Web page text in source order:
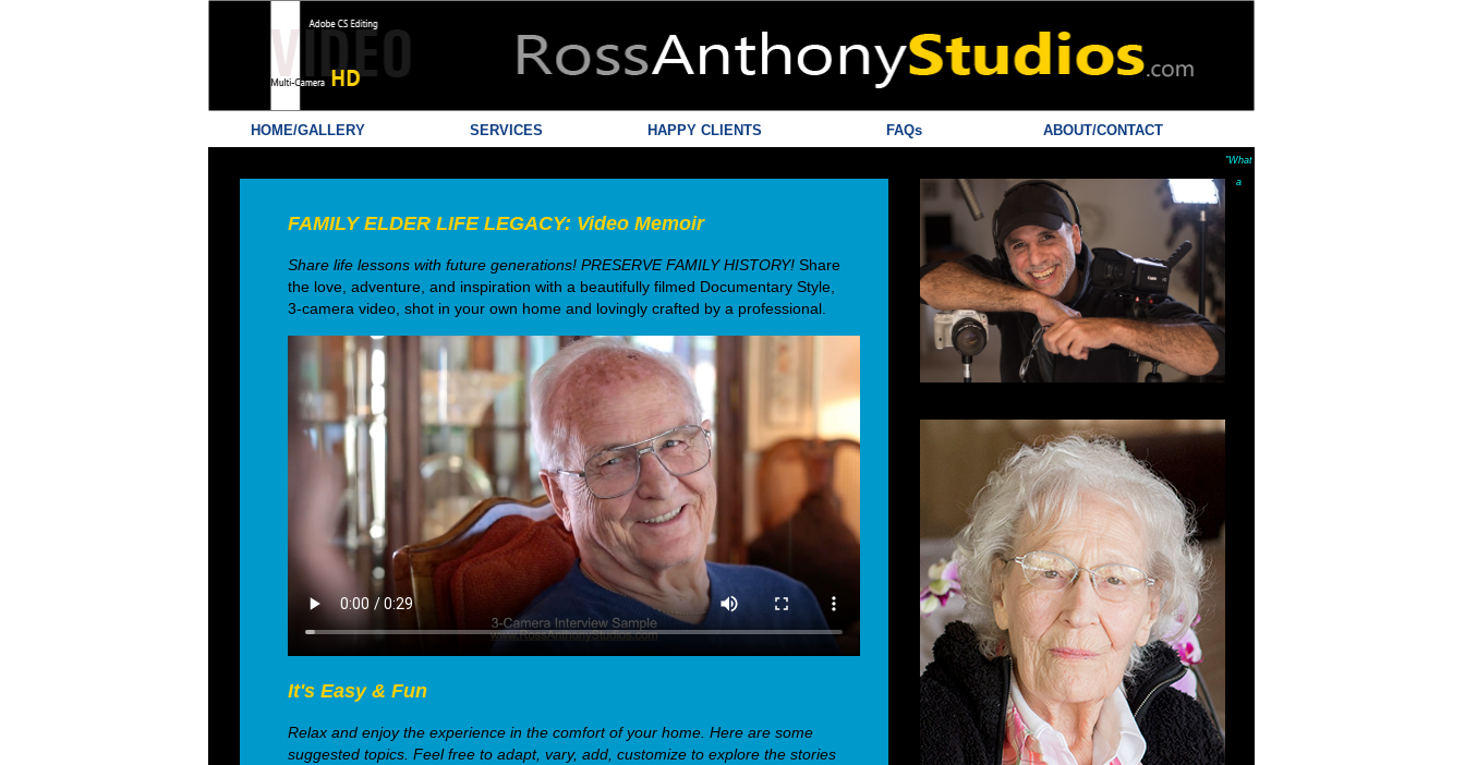
HOME/GALLERY SERVICES HAPPY CLIENTS FAQs ABOUT/CONTACT
FAMILY ELDER LIFE LEGACY: Video Memoir
Share life lessons with future generations! PRESERVE FAMILY HISTORY!Share
the love, adventure, and inspiration with a beautifully filmed Documentary Style,
3-camera video, shot in your own home and lovingly crafted by a professional.
It's Easy & Fun
Relax and enjoy the experience in the comfort of your home. Here are some
suggested topics. Feel free to adapt, vary, add, customize to explore the stories
"What
a